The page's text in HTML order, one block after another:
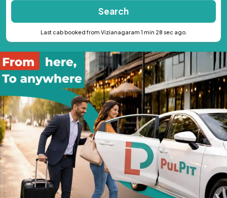
Search
Last cab booked from Vizianagaram 1 min 28 sec ago.